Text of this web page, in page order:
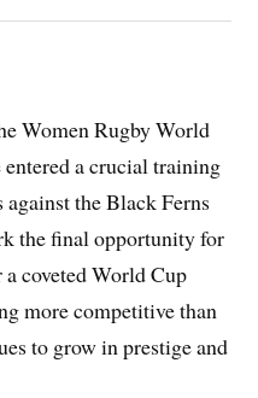
Women Rugby World
a crucial training
against the Black Ferns
the final opportunity for
coveted World Cup
more competitive than
to grow in prestige and